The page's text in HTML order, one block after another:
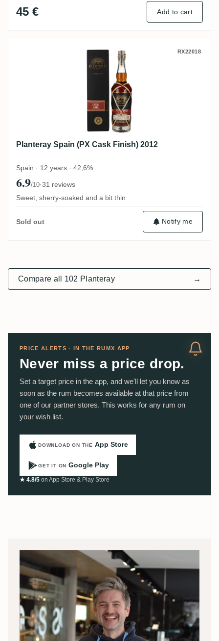
45 € Add to cart
Planteray Spain (PX Cask Finish) 2012
RX22018
Planteray Spain (PX Cask Finish) 2012
Spain · 12 years · 42,6%
6.9/10·31 reviews
Sweet, sherry-soaked and a bit thin
Sold out Notify me
Compare all 102 Planteray →
PRICE ALERTS · IN THE RUMX APP
Never miss a price drop.
Set a target price in the app, and we'll let you know as
soon as the rum becomes available at that price from
one of our partner stores. This works for any rum on
your wish list.
DOWNLOAD ON THE App Store
GET IT ON Google Play
★ 4.8/5 on App Store & Play Store